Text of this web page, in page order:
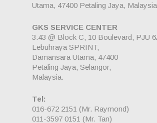
Utama, 47400 Petaling Jaya,
GKS SERVICE CENTER
3.43 @ Block C, 10 Boulevard, PJU
Lebuhraya SPRINT,
Damansara Utama, 47400
Petaling Jaya, Selangor,
Malaysia.
Tel:
016-672 2151 (Mr. Raymond)
011-3597 0151 (Mr. Tan)